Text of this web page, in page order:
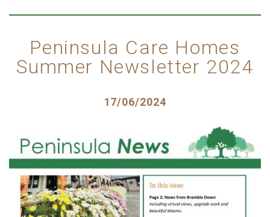
navigation
Bramble Down
Coppelia House
Cornerways House
Your choice
Activities
Dining
Peninsula Care Homes
Summer Newsletter 2024
Posted
17/06/2024